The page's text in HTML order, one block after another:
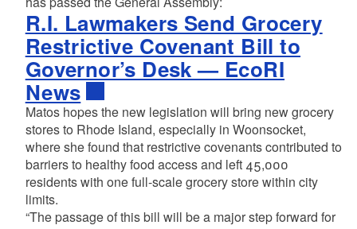
R.I. Lawmakers Send Grocery
Restrictive Covenant Bill to
Governor’s Desk — EcoRI
News
Matos hopes the new legislation will bring new grocery
stores to Rhode Island, especially in Woonsocket,
where she found that restrictive covenants contributed to
barriers to healthy food access and left 45,000
residents with one full-scale grocery store within city
limits.
“The passage of this bill will be a major step forward for